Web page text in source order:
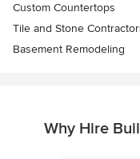
Custom Countertops
Tile and Stone
Basement Remodeling
Why Hire